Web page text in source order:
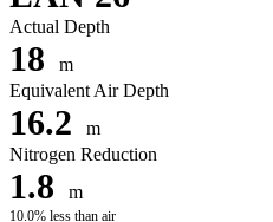
Actual Depth
18
m
Equivalent Air Depth
16.2
m
Nitrogen Reduction
1.8 m
10.0% less than air